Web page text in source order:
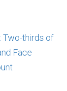
Two-thirds of
Face